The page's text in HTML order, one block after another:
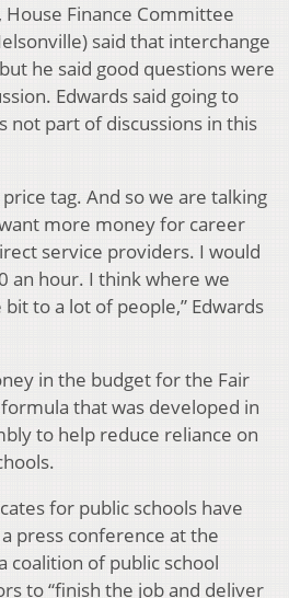
Finance Committee
said that interchange
he said good questions were
Edwards said going to
not part of discussions in this
tag. And so we are talking
more money for career
service providers. I would
an hour. I think where we
to a lot of people,” Edwards
in the budget for the Fair
formula that was developed in
to help reduce reliance on
for public schools have
press conference at the
coalition of public school
to “finish the job and deliver